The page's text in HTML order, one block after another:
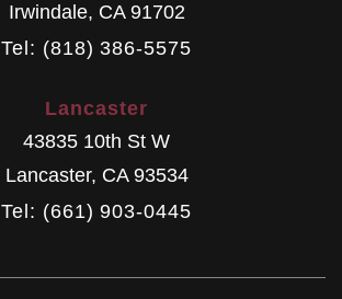
Irwindale, CA 91702
Tel: (818) 386-5575
Lancaster
43835 10th St W
Lancaster, CA 93534
Tel: (661) 903-0445